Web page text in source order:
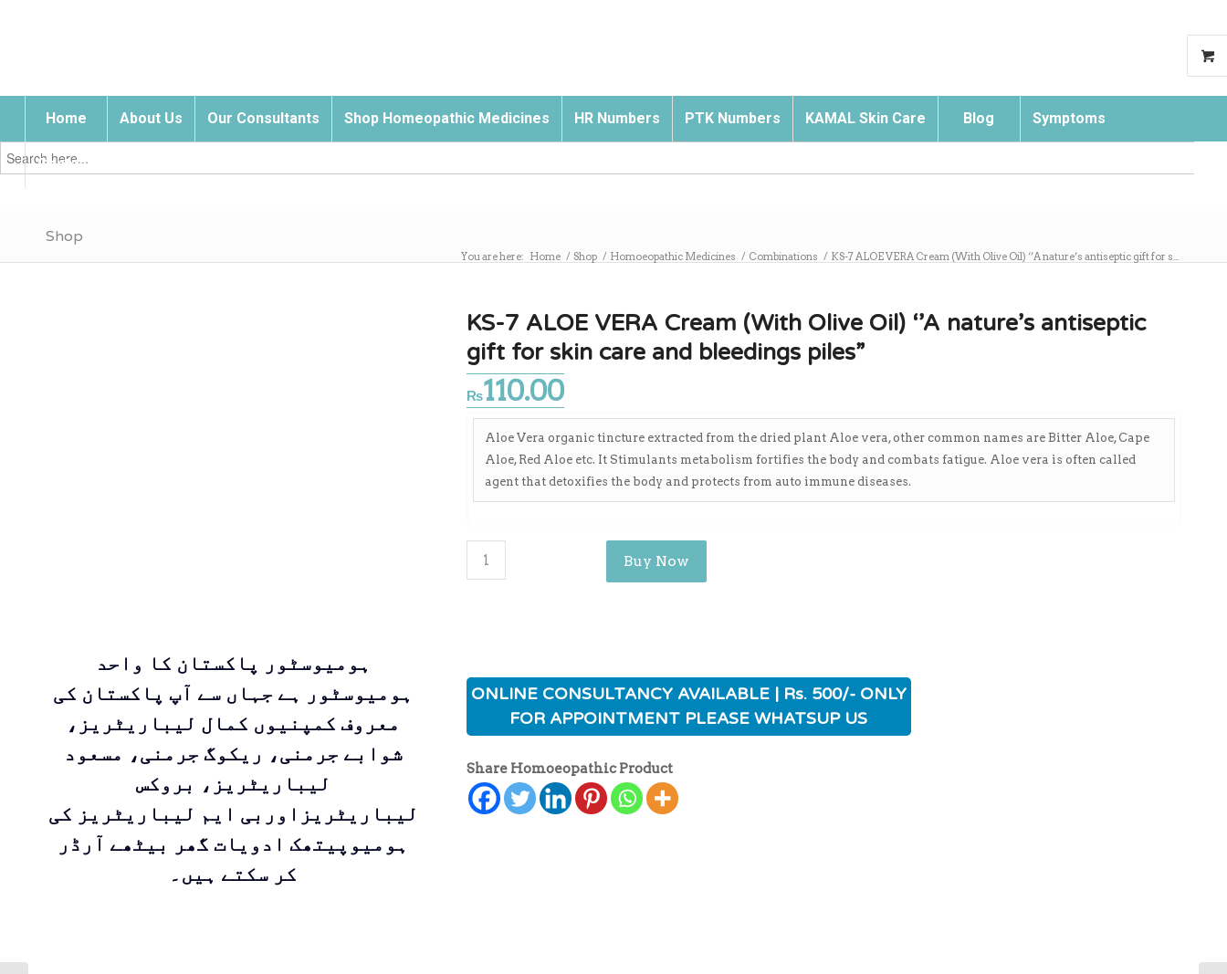
Home About Us Our Consultants Shop Homeopathic Medicines HR Numbers PTK Numbers KAMAL Skin Care Blog Symptoms
Contact Us
Search
for:
Shop
You are here: Home / Shop / Homoeopathic Medicines / Combinations / KS-7 ALOE VERA Cream (With Olive Oil) ‘’A nature’s antiseptic gift for s...
ہومیوسٹور پاکستان کا واحد
ہومیوسٹور ہے جہاں سے آپ پاکستان کی
معروف کمپنیوں کمال لیباریٹریز،
شوابے جرمنی، ریکوگ جرمنی، مسعود
لیباریٹریز، بروکس
لیباریٹریزاوربی ایم لیباریٹریز کی
ہومیوپیتھک ادویات گھر بیٹھے آرڈر
کر سکتے ہیں۔
KS-7 ALOE VERA Cream (With Olive Oil) ‘’A nature’s antiseptic
gift for skin care and bleedings piles”
₨110.00
Aloe Vera organic tincture extracted from the dried plant Aloe vera, other common names are Bitter Aloe, Cape
Aloe, Red Aloe etc. It Stimulants metabolism fortifies the body and combats fatigue. Aloe vera is often called
agent that detoxifies the body and protects from auto immune diseases.
Buy Now
ONLINE CONSULTANCY AVAILABLE | Rs. 500/- ONLY
FOR APPOINTMENT PLEASE WHATSUP US
Share Homoeopathic Product